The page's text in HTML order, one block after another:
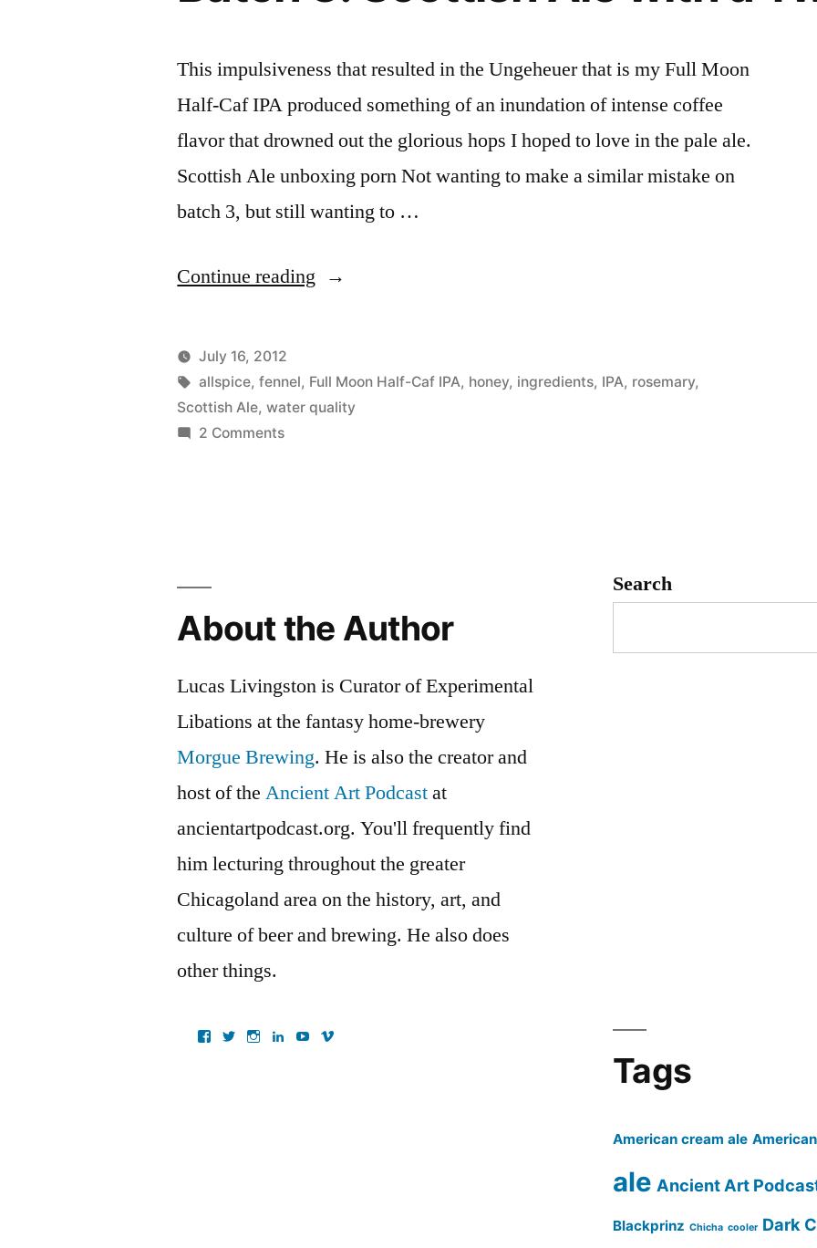
This impulsiveness that resulted in the Ungeheuer that is my Full Moon
Half-Caf IPA produced something of an inundation of intense coffee
flavor that drowned out the glorious hops I hoped to love in the pale ale.
Scottish Ale unboxing porn Not wanting to make a similar mistake on
batch 3, but still wanting to …
Continue reading “Batch
Ale
with
Posted
by
Lucas
July 16, 2012
Posted
in
Uncategorized
Tags:
allspice,fennel, Full Moon Half-Caf IPA, honey, ingredients, IPA, rosemary,
Scottish Ale,water quality
2 Commentson
About the Author
Lucas Livingston is Curator of Experimental
Libations at the fantasy home-brewery
Morgue Brewing. He is also the creator and
host of theAncient Art Podcastat
ancientartpodcast.org. You'll frequently find
him lecturing throughout the greater
Chicagoland area on the history, art, and
culture of beer and brewing. He also does
other things.
Search
View View View View View
Tags
American cream ale
ale Ancient Art
Blackprinz Chicha cooler Dark